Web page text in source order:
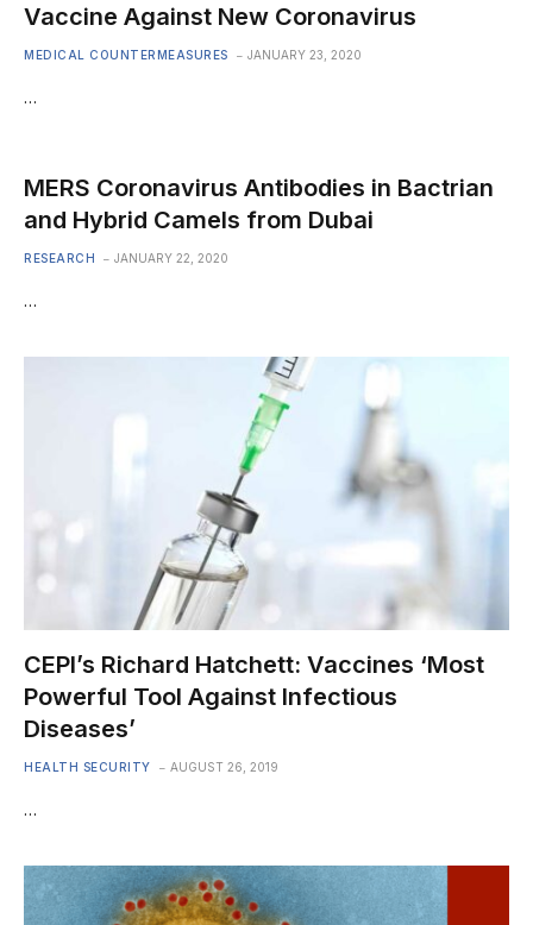
Vaccine Against New Coronavirus
MEDICAL COUNTERMEASURES JANUARY 23, 2020
…
MERS Coronavirus Antibodies in Bactrian
and Hybrid Camels from Dubai
RESEARCH JANUARY 22, 2020
…
CEPI’s Richard Hatchett: Vaccines ‘Most
Powerful Tool Against Infectious
Diseases’
HEALTH SECURITY AUGUST 26, 2019
…